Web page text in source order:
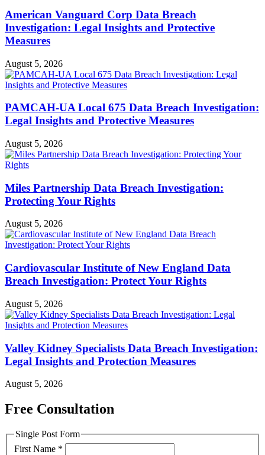
American Vanguard Corp Data Breach
Investigation: Legal Insights and Protective
Measures
August 5, 2026
PAMCAH-UA Local 675 Data Breach Investigation:
Legal Insights and Protective Measures
August 5, 2026
Miles Partnership Data Breach Investigation:
Protecting Your Rights
August 5, 2026
Cardiovascular Institute of New England Data
Breach Investigation: Protect Your Rights
August 5, 2026
Valley Kidney Specialists Data Breach Investigation:
Legal Insights and Protection Measures
August 5, 2026
Free Consultation
Single Post Form
First Name *